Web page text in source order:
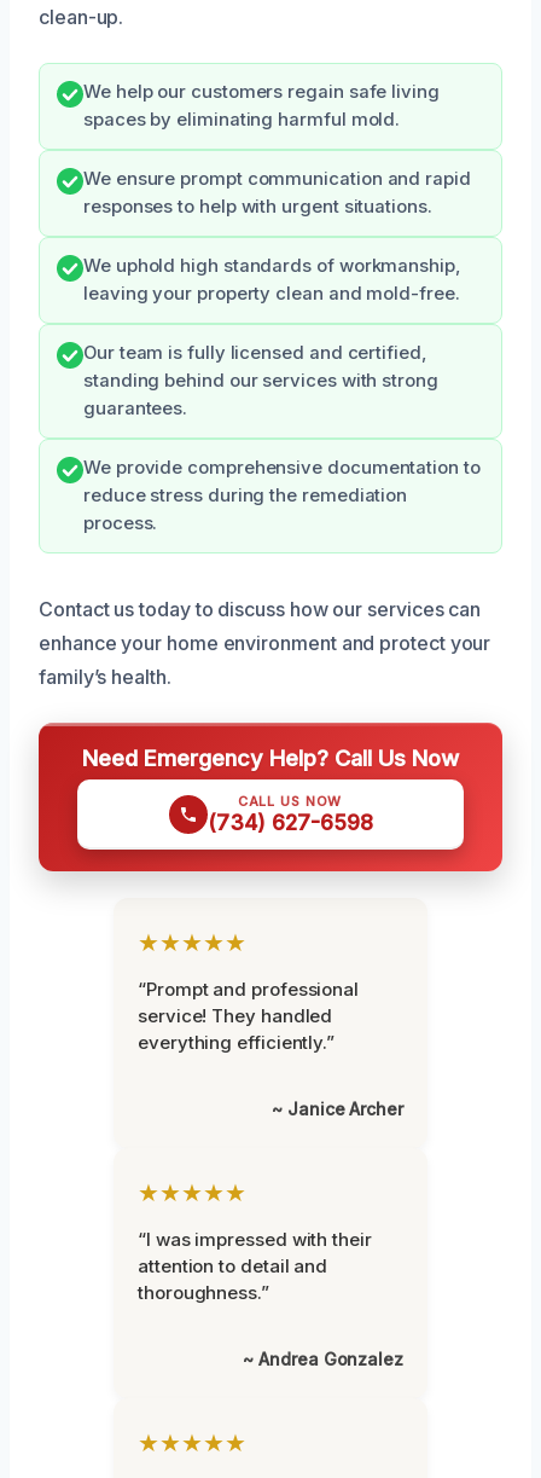
clean-up.
We help our customers regain safe living
spaces by eliminating harmful mold.
We ensure prompt communication and rapid
responses to help with urgent situations.
We uphold high standards of workmanship,
leaving your property clean and mold-free.
Our team is fully licensed and certified,
standing behind our services with strong
guarantees.
We provide comprehensive documentation to
reduce stress during the remediation
process.
Contact us today to discuss how our services can
enhance your home environment and protect your
family’s health.
Need Emergency Help? Call Us Now
CALL US NOW
(734) 627-6598
★★★★★
“Prompt and professional
service! They handled
everything efficiently.”
~ Janice Archer
★★★★★
“I was impressed with their
attention to detail and
thoroughness.”
~ Andrea Gonzalez
★★★★★